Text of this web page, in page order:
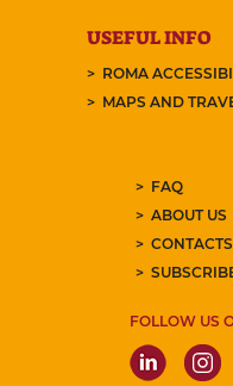
USEFUL INFO
ROMA
MAPS AND
FAQ
ABOUT US
CONTACTS
FOLLOW US